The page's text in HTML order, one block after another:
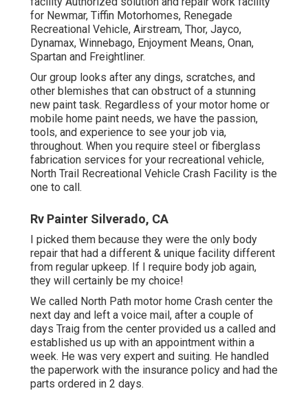
for Newmar, Tiffin Motorhomes, Renegade
Recreational Vehicle, Airstream, Thor, Jayco,
Dynamax, Winnebago, Enjoyment Means, Onan,
Spartan and Freightliner.
Our group looks after any dings, scratches, and
other blemishes that can obstruct of a stunning
new paint task. Regardless of your motor home or
mobile home paint needs, we have the passion,
tools, and experience to see your job via,
throughout. When you require steel or fiberglass
fabrication services for your recreational vehicle,
North Trail Recreational Vehicle Crash Facility is the
one to call.
Rv Painter Silverado, CA
I picked them because they were the only body
repair that had a different & unique facility different
from regular upkeep. If I require body job again,
they will certainly be my choice!
We called North Path motor home Crash center the
next day and left a voice mail, after a couple of
days Traig from the center provided us a called and
established us up with an appointment within a
week. He was very expert and suiting. He handled
the paperwork with the insurance policy and had the
parts ordered in 2 days.